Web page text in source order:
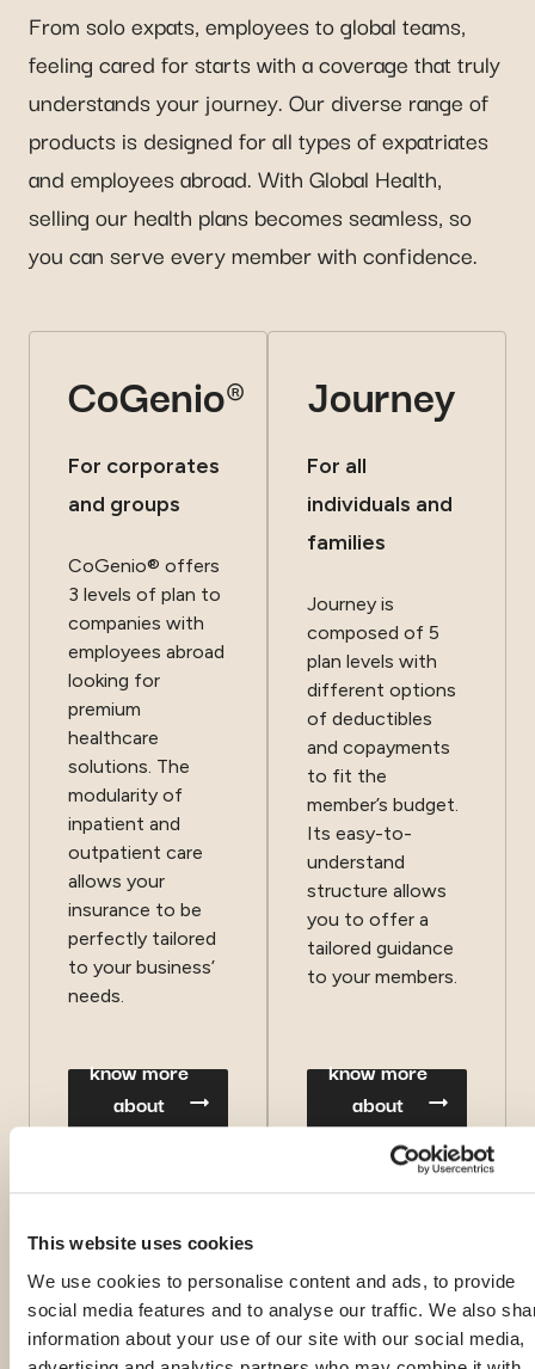
This website uses cookies
We use cookies to personalise content and ads, to provide
social media features and to analyse our traffic. We also
information about your use of our site with our social media,
From solo expats, employees to global teams,
feeling cared for starts with a coverage that truly
understands your journey. Our diverse range of
products is designed for all types of expatriates
and employees abroad. With Global Health,
selling our health plans becomes seamless, so
you can serve every member with confidence.
CoGenio®
For corporates
and groups
CoGenio® offers
3 levels of plan to
companies with
employees abroad
looking for
premium
healthcare
solutions. The
modularity of
inpatient and
outpatient care
allows your
insurance to be
perfectly tailored
to your business’
needs.
know more
about
CoGenio®
Journey
For all
individuals and
families
Journey is
composed of 5
plan levels with
different options
of deductibles
and copayments
to fit the
member’s budget.
Its easy-to-
understand
structure allows
you to offer a
tailored guidance
to your members.
know more
about
Journey